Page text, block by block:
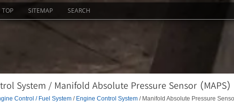
TOP SITEMAP SEARCH
System / Manifold Absolute Pressure Sensor (MAPS)
Control / Fuel System/ Engine Control System/ Manifold Absolute Pressure